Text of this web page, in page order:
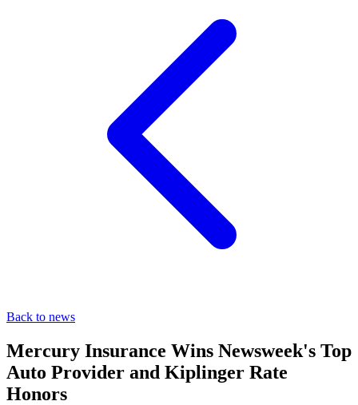
Back to news
Mercury Insurance Wins Newsweek's Top
Auto Provider and Kiplinger Rate
Honors